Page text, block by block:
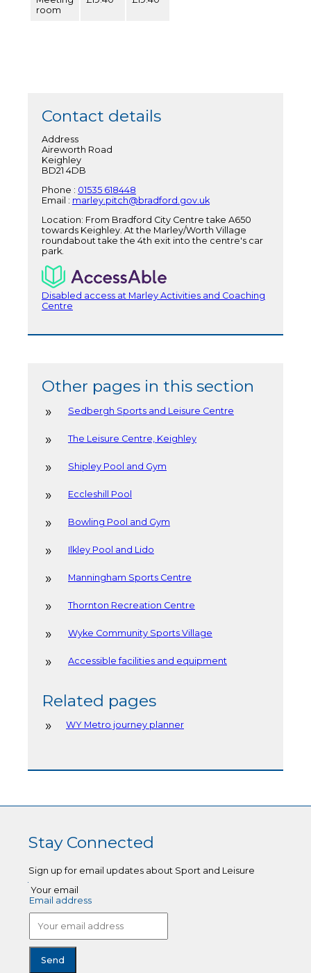
room
Contact details
Address
Aireworth Road
Keighley
BD21 4DB
Phone : 01535 618448
Email : marley.pitch@bradford.gov.uk
Location: From Bradford City Centre take A650
towards Keighley. At the Marley/Worth Village
roundabout take the 4th exit into the centre's car
park.
Disabled access at Marley Activities and Coaching
Centre
Other pages in this section
Sedbergh Sports and Leisure Centre
The Leisure Centre, Keighley
Shipley Pool and Gym
Eccleshill Pool
Bowling Pool and Gym
Ilkley Pool and Lido
Manningham Sports Centre
Thornton Recreation Centre
Wyke Community Sports Village
Accessible facilities and equipment
Related pages
WY Metro journey planner
Stay Connected
Sign up for email updates about Sport and Leisure
Your email
Email address